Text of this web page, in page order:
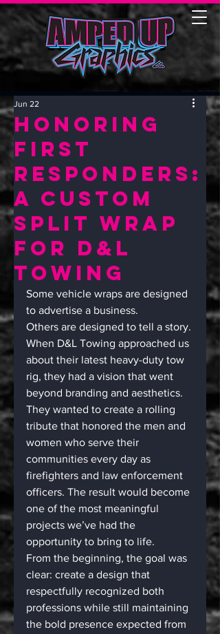
Honoring
First
Responders:
A Custom
Split Wrap
for D&L
Towing
Jun 22
Some vehicle wraps are designed
to advertise a business.
Others are designed to tell a story.
When D&L Towing approached us
about their latest heavy-duty tow
rig, they had a vision that went
beyond branding and aesthetics.
They wanted to create a rolling
tribute that honored the men and
women who serve their
communities every day as
firefighters and law enforcement
officers. The result would become
one of the most meaningful
projects we’ve had the
opportunity to bring to life.
From the beginning, the goal was
clear: create a design that
respectfully recognized both
professions while still maintaining
the bold presence expected from